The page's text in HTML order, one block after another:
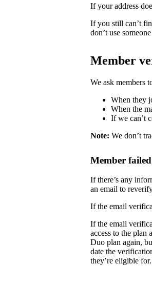
If your address
If you still can’t
don’t use someone
Member
We ask members
When they
When the
If we can’t
Note: We don’t
Member
If there’s any
an email to
If the email
If the email
access to the plan
Duo plan again,
date the
they’re eligible for.